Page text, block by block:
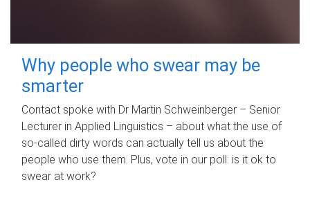
Why people who swear may be
smarter
Contact spoke with Dr Martin Schweinberger – Senior
Lecturer in Applied Linguistics – about what the use of
so-called dirty words can actually tell us about the
people who use them. Plus, vote in our poll: is it ok to
swear at work?